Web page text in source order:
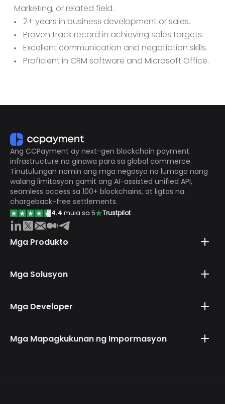
Marketing, or related field.
2+ years in business development or sales.
Proven track record in achieving sales targets.
Excellent communication and negotiation skills.
Proficient in CRM software and Microsoft Office.
Ang CCPayment ay next-gen blockchain payment
infrastructure na ginawa para sa global commerce.
Tinutulungan namin ang mga negosyo na lumago nang
walang limitasyon gamit ang AI-assisted unified API,
seamless access sa 100+ blockchains, at ligtas na
chargeback-free settlements.
4.4 mula sa 5 Trustpilot
Mga Produkto
Mga Solusyon
Mga Developer
Mga Mapagkukunan ng Impormasyon